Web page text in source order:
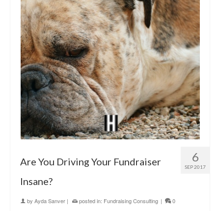
6
SEP 2017
Are You Driving Your Fundraiser
Insane?
by Ayda Sanver | posted in: Fundraising Consulting | 0